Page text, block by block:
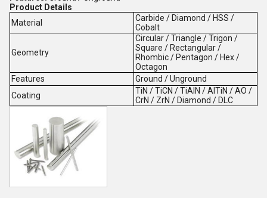
Product Details
Material
Carbide / Diamond / HSS /
Cobalt
Geometry
Circular / Triangle / Trigon /
Square / Rectangular /
Rhombic / Pentagon / Hex /
Octagon
Features
Ground / Unground
Coating
TiN / TiCN / TiAlN / AlTiN / AO /
CrN / ZrN / Diamond / DLC